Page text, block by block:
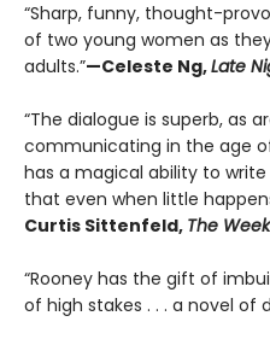
“Sharp, funny, thought-
of two young women as
adults.”—Celeste Ng,Late
“The dialogue is superb, as
communicating in the age
has a magical ability to
that even when little
Curtis Sittenfeld, The Week
“Rooney has the gift of
of high stakes . . . a novel of